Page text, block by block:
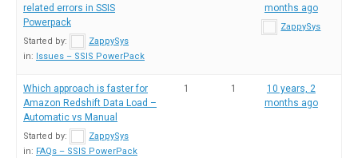
related errors in SSIS
Powerpack
Started by:
ZappySys
in: Issues – SSIS PowerPack
months ago
ZappySys
Which approach is faster for
Amazon Redshift Data Load –
Automatic vs Manual
Started by:
ZappySys
in: FAQs – SSIS PowerPack
1 1
10 years, 2
months ago